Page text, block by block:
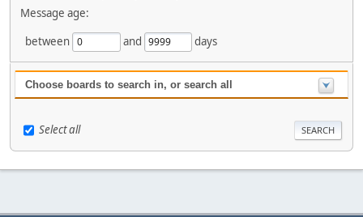
Message age:
between
and days
Choose boards to search in, or search all
Select all